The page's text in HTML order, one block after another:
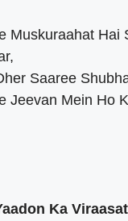
Muskuraahat Hai
Saaree
Jeevan Mein Ho
Ka